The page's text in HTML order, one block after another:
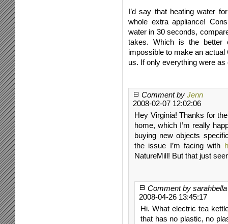
I’d say that heating water
whole extra appliance!
water in 30 seconds,
takes. Which is the better
impossible to make an
us. If only everything were
Comment by Jenn
2008-02-07 12:02:06
Hey Virginia! Thanks for
home, which I’m really
buying new objects
the issue I’m facing with
NatureMill! But that just
Comment by sarahbella
2008-04-26 13:45:17
Hi. What electric tea
that has no plastic, no